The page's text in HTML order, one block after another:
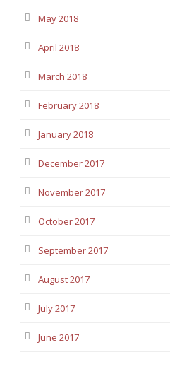
May 2018
April 2018
March 2018
February 2018
January 2018
December 2017
November 2017
October 2017
September 2017
August 2017
July 2017
June 2017